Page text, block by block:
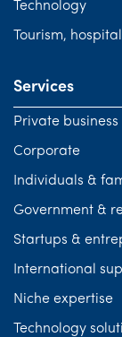
Technology
Tourism,
Services
Private business
Corporate
Individuals &
Government &
Startups &
International
Niche expertise
Technology